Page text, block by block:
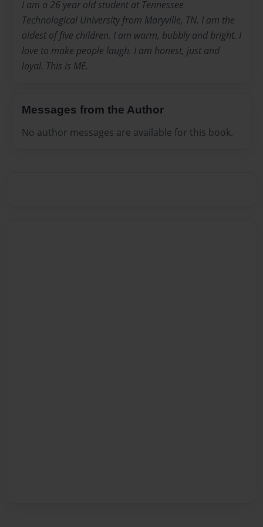
I am a 26 year old student at Tennessee
Technological University from Maryville, TN. I am the
oldest of five children. I am warm, bubbly and bright. I
love to make people laugh. I am honest, just and
loyal. This is ME.
Messages from the Author
No author messages are available for this book.